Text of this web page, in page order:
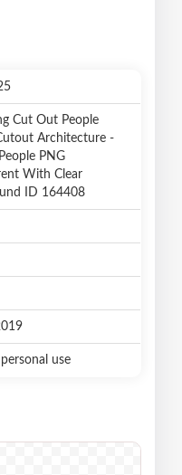
Cut Out People
Architecture -
PNG
With Clear
ID 164408
use